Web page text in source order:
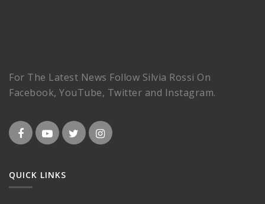
For The Latest News Follow Silvia Rossi On
Facebook, YouTube, Twitter and Instagram.
QUICK LINKS